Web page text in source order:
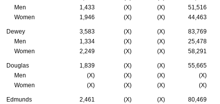
Men
1,433 (X) (X)
51,516
Women
1,946 (X) (X) 44,463
Dewey 3,583 (X) (X)
83,769
Men
1,334 (X) (X)
25,478
Women
2,249 (X) (X) 58,291
Douglas 1,839 (X) (X)
55,665
Men
(X) (X) (X)
(X)
Women
(X) (X) (X) (X)
Edmunds 2,461 (X) (X)
80,469